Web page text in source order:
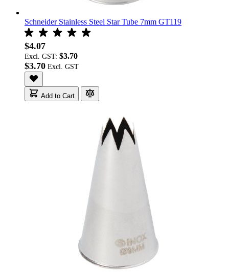
Schneider Stainless Steel Star Tube 7mm GT119
$4.07
Excl. GST: $3.70
$3.70
Add to Cart